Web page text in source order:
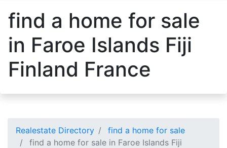
find a home for sale
in Faroe Islands Fiji
Finland France
Realestate Directory
find a home for sale
find a home for sale in Faroe Islands Fiji